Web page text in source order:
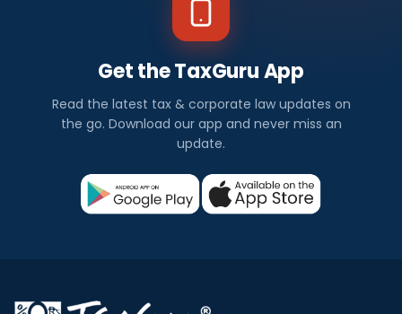
Get the TaxGuru App
Read the latest tax & corporate law updates on
the go. Download our app and never miss an
update.